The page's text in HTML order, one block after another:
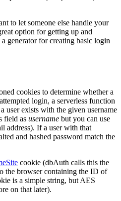
to let someone else handle your
option for getting up and
generator for creating basic login
cookies to determine whether a
login, a serverless function
user exists with the given username
field as username but you can use
address). If a user with that
and hashed password match the
cookie (dbAuth calls this the
the browser containing the ID of
is a simple string, but AES
on that later).